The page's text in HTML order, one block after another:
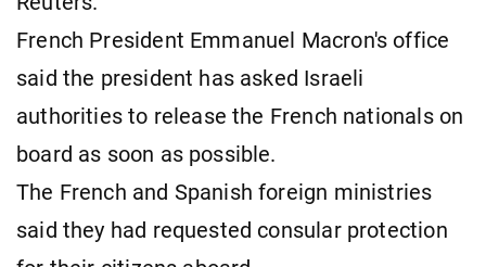
French President Emmanuel Macron's office
said the president has asked Israeli
authorities to release the French nationals on
board as soon as possible.
The French and Spanish foreign ministries
said they had requested consular protection